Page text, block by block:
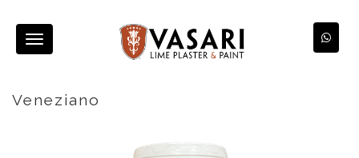
Toggle
navigation
Veneziano